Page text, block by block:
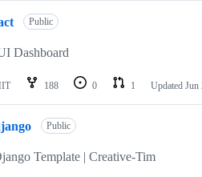
Public
Dashboard
188 0 1 Updated Jun
Public
Template | Creative-Tim